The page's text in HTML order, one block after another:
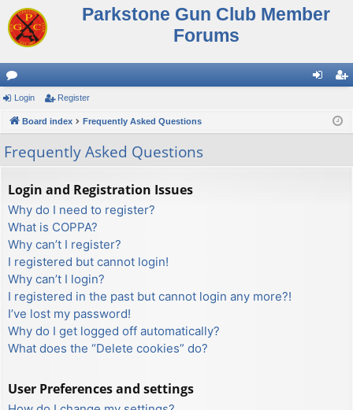
Parkstone Gun Club Member
Forums
or
u
m
s
ist
Login Register
Board index Frequently Asked Questions
Frequently Asked Questions
Login and Registration Issues
Why do I need to register?
What is COPPA?
Why can’t I register?
I registered but cannot login!
Why can’t I login?
I registered in the past but cannot login any more?!
I’ve lost my password!
Why do I get logged off automatically?
What does the “Delete cookies” do?
User Preferences and settings